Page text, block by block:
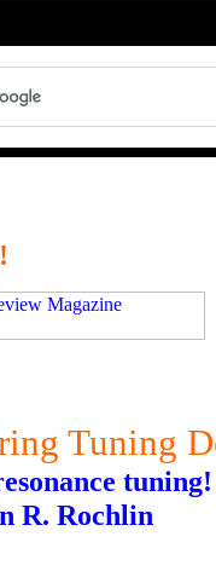
Tuning
tuning!
R. Rochlin